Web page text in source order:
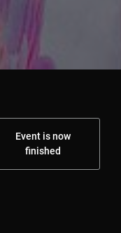
Event is now
finished